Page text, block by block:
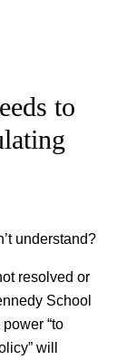
to
understand?
resolved or
School
“to
will